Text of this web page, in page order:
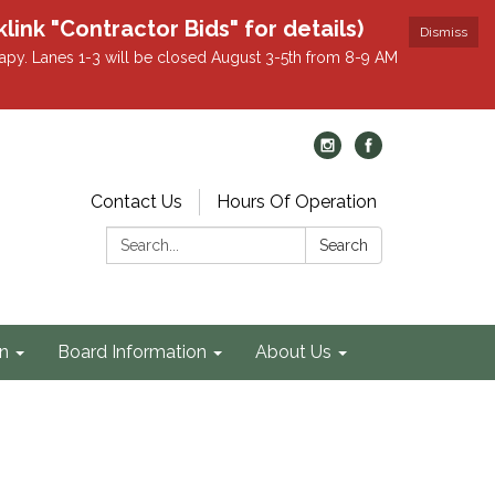
Dismiss
"Contractor Bids" for details)
Lanes 1-3 will be closed August 3-5th from 8-9 AM
Contact Us
Hours Of Operation
Search:
Search
Board Information About Us